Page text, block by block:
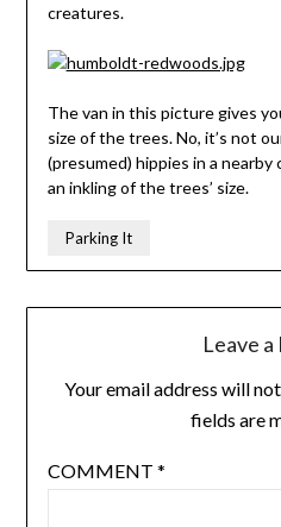
creatures.
The van in this picture gives
size of the trees. No, it’s not
(presumed) hippies in a
an inkling of the trees’ size.
Parking It
Leave a
Your email address will
fields are
COMMENT *